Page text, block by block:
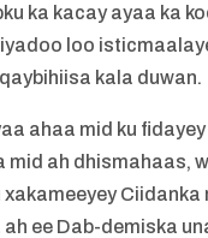
ka kacay ayaa ka
loo
kala duwan.
ahaa mid ku
mid ah dhismahaas,
xakameeyey Ciidanka
ee Dab-demiska